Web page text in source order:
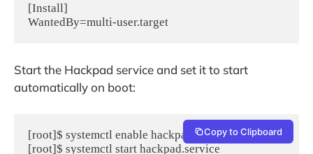
[Install]
WantedBy=multi-user.target
Start the Hackpad service and set it to start
automatically on boot:
[root]$ systemctl enable hackpad.service Copy to Clipboard